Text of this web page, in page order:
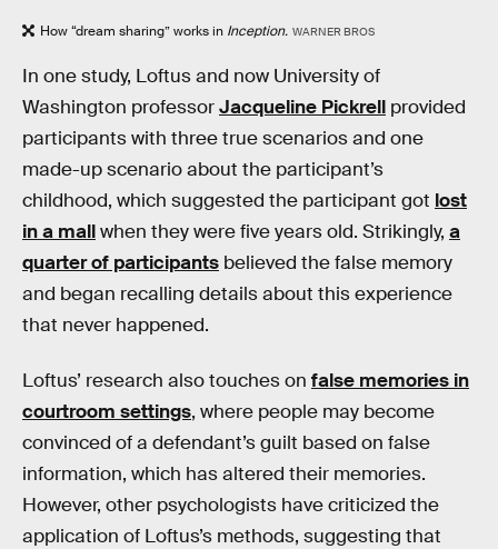
How “dream sharing” works in Inception. WARNER BROS
In one study, Loftus and now University of
Washington professorJacqueline Pickrell provided
participants with three true scenarios and one
made-up scenario about the participant’s
childhood, which suggested the participant got lost
in a mallwhen they were five years old. Strikingly, a
quarter of participants believed the false memory
and began recalling details about this experience
that never happened.
Loftus’ research also touches on false memories in
courtroom settings, where people may become
convinced of a defendant’s guilt based on false
information, which has altered their memories.
However, other psychologists have criticized the
application of Loftus’s methods, suggesting that